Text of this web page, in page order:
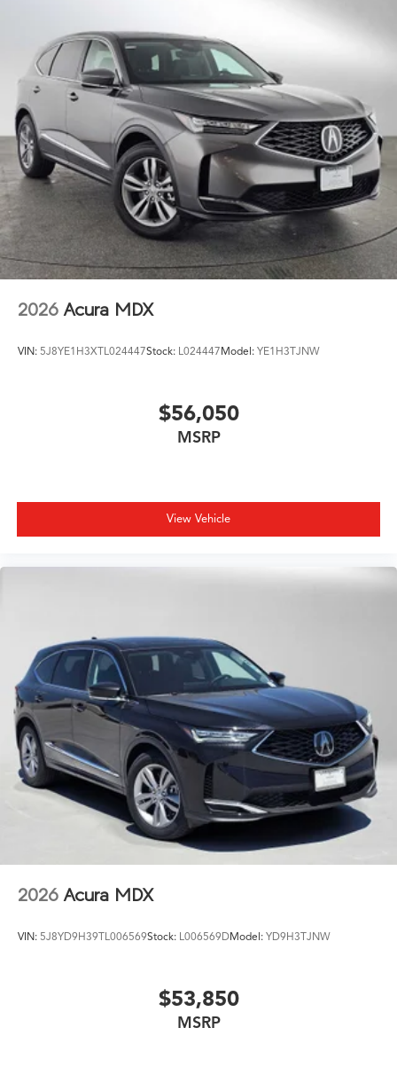
2026 Acura MDX
VIN: 5J8YE1H3XTL024447Stock: L024447Model: YE1H3TJNW
$56,050
MSRP
View Vehicle
2026 Acura MDX
VIN: 5J8YD9H39TL006569Stock: L006569DModel: YD9H3TJNW
$53,850
MSRP